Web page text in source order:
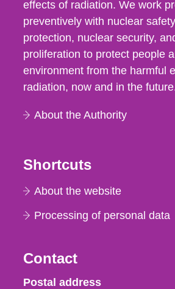
effects of radiation. We work
preventively with nuclear
protection, nuclear security,
proliferation to protect people
environment from the harmful
radiation, now and in the
About the Authority
Shortcuts
About the website
Processing of personal data
Contact
Strålsäkerhetsmyndigheten
Postal address